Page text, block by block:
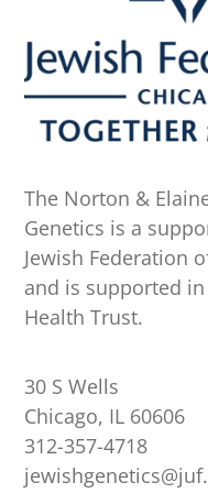
The Norton &
Genetics is a
Jewish Federation
and is supported
Health Trust.
30 S Wells
Chicago, IL 60606
312-357-4718